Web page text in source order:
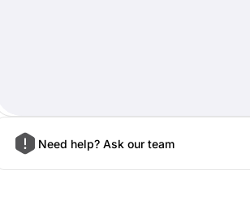
Need help? Ask our team